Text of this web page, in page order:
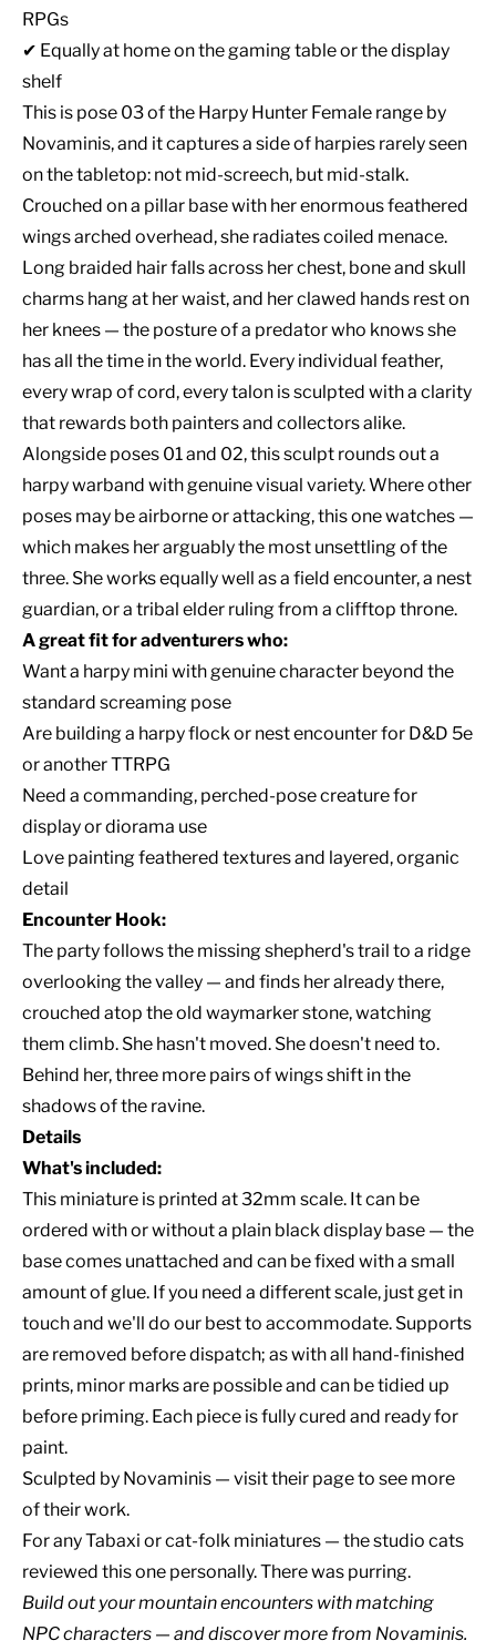
RPGs
✔ Equally at home on the gaming table or the display
shelf
This is pose 03 of the Harpy Hunter Female range by
Novaminis, and it captures a side of harpies rarely seen
on the tabletop: not mid-screech, but mid-stalk.
Crouched on a pillar base with her enormous feathered
wings arched overhead, she radiates coiled menace.
Long braided hair falls across her chest, bone and skull
charms hang at her waist, and her clawed hands rest on
her knees — the posture of a predator who knows she
has all the time in the world. Every individual feather,
every wrap of cord, every talon is sculpted with a clarity
that rewards both painters and collectors alike.
Alongside poses 01 and 02, this sculpt rounds out a
harpy warband with genuine visual variety. Where other
poses may be airborne or attacking, this one watches —
which makes her arguably the most unsettling of the
three. She works equally well as a field encounter, a nest
guardian, or a tribal elder ruling from a clifftop throne.
A great fit for adventurers who:
Want a harpy mini with genuine character beyond the
standard screaming pose
Are building a harpy flock or nest encounter for D&D 5e
or another TTRPG
Need a commanding, perched-pose creature for
display or diorama use
Love painting feathered textures and layered, organic
detail
Encounter Hook:
The party follows the missing shepherd's trail to a ridge
overlooking the valley — and finds her already there,
crouched atop the old waymarker stone, watching
them climb. She hasn't moved. She doesn't need to.
Behind her, three more pairs of wings shift in the
shadows of the ravine.
Details
What's included:
This miniature is printed at 32mm scale. It can be
ordered with or without a plain black display base — the
base comes unattached and can be fixed with a small
amount of glue. If you need a different scale, just get in
touch and we'll do our best to accommodate. Supports
are removed before dispatch; as with all hand-finished
prints, minor marks are possible and can be tidied up
before priming. Each piece is fully cured and ready for
paint.
Sculpted by Novaminis — visit their page to see more
of their work.
For any Tabaxi or cat-folk miniatures — the studio cats
reviewed this one personally. There was purring.
Build out yourmountain encounters with matching
NPC characters — and discovermore from Novaminis.